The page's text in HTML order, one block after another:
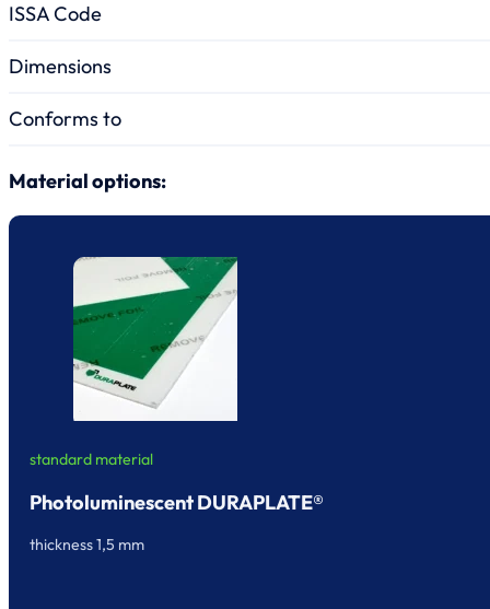
ISSA Code
Dimensions
Conforms to
Material options:
standard material
Photoluminescent DURAPLATE®
thickness 1,5 mm